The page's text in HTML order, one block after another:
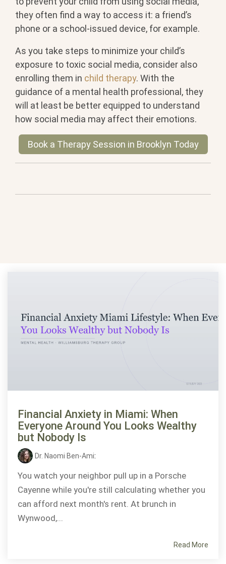
they often find a way to access it: a friend’s
phone or a school-issued device, for example.
As you take steps to minimize your child’s
exposure to toxic social media, consider also
enrolling them in child therapy. With the
guidance of a mental health professional, they
will at least be better equipped to understand
how social media may affect their emotions.
Book a Therapy Session in Brooklyn Today
Financial Anxiety in Miami: When
Everyone Around You Looks Wealthy
but Nobody Is
Dr. Naomi Ben-Ami:
You watch your neighbor pull up in a Porsche
Cayenne while you're still calculating whether you
can afford next month's rent. At brunch in
Wynwood,...
Read More